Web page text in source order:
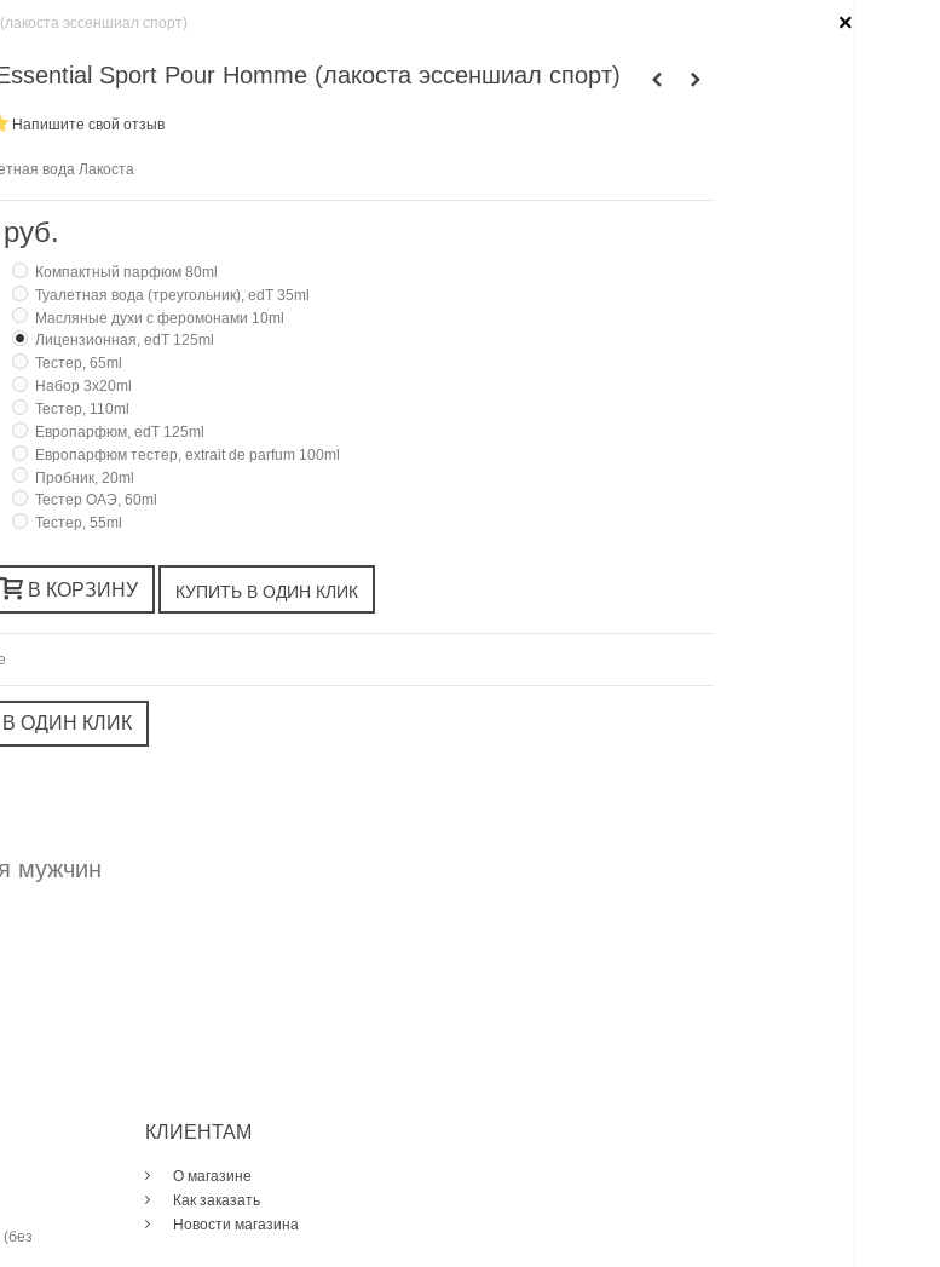
×
эссеншиал спорт)
Sport Pour Homme (лакоста эссеншиал спорт)
Напишите свой отзыв
вода Лакоста
Компактный парфюм 80ml
Туалетная вода (треугольник), edT 35ml
Масляные духи с феромонами 10ml
Лицензионная, edT 125ml
Тестер, 65ml
Набор 3х20ml
Тестер, 110ml
Европарфюм, edT 125ml
Европарфюм тестер, extrait de parfum 100ml
Пробник, 20ml
Тестер ОАЭ, 60ml
Тестер, 55ml
В КОРЗИНУ
мужчин
КЛИЕНТАМ
О магазине
Как заказать
Новости магазина